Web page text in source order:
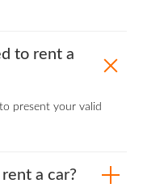
to rent a
present your valid
a car?